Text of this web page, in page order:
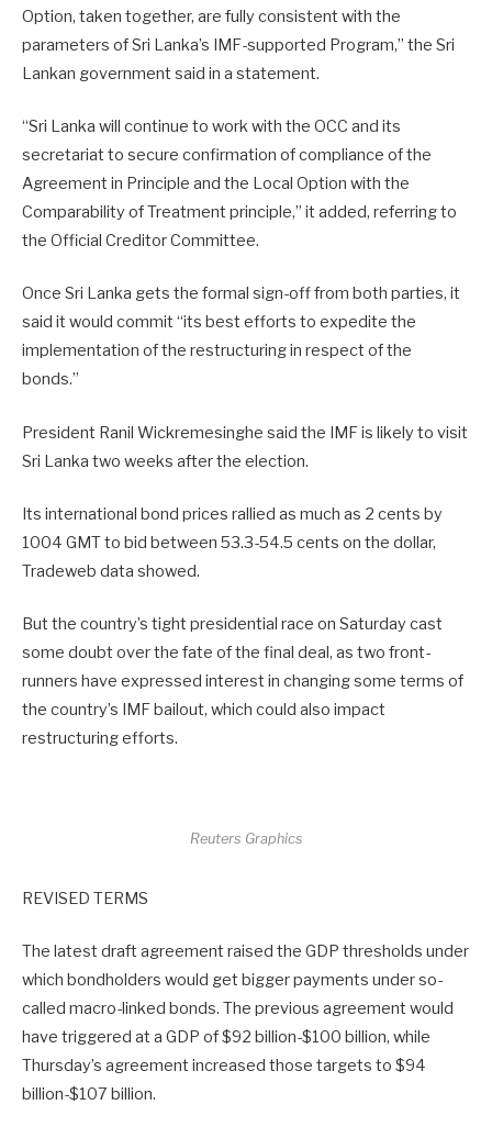
Option, taken together, are fully consistent with the
parameters of Sri Lanka’s IMF-supported Program,” the Sri
Lankan government said in a statement.
“Sri Lanka will continue to work with the OCC and its
secretariat to secure confirmation of compliance of the
Agreement in Principle and the Local Option with the
Comparability of Treatment principle,” it added, referring to
the Official Creditor Committee.
Once Sri Lanka gets the formal sign-off from both parties, it
said it would commit “its best efforts to expedite the
implementation of the restructuring in respect of the
bonds.”
President Ranil Wickremesinghe said the IMF is likely to visit
Sri Lanka two weeks after the election.
Its international bond prices rallied as much as 2 cents by
1004 GMT to bid between 53.3-54.5 cents on the dollar,
Tradeweb data showed.
But the country’s tight presidential race on Saturday cast
some doubt over the fate of the final deal, as two front-
runners have expressed interest in changing some terms of
the country’s IMF bailout, which could also impact
restructuring efforts.
Reuters Graphics
REVISED TERMS
The latest draft agreement raised the GDP thresholds under
which bondholders would get bigger payments under so-
called macro-linked bonds. The previous agreement would
have triggered at a GDP of $92 billion-$100 billion, while
Thursday’s agreement increased those targets to $94
billion-$107 billion.